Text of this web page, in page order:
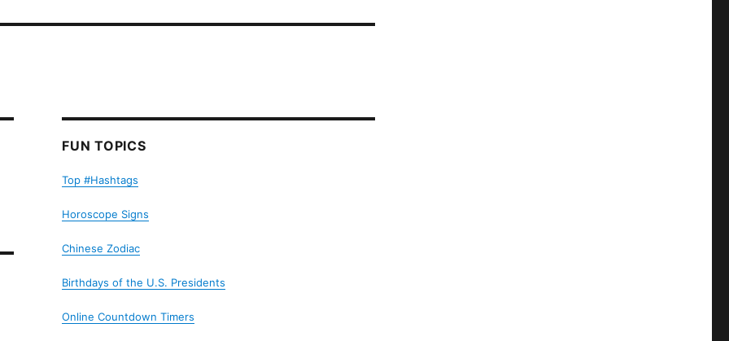
FUN TOPICS
Top #Hashtags
Horoscope Signs
Chinese Zodiac
Birthdays of the U.S. Presidents
Online Countdown Timers